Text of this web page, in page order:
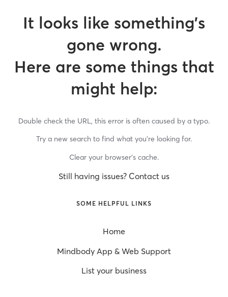
It looks like something’s
gone wrong.
Here are some things that
might help:
Double check the URL, this error is often caused by a typo.
Try a new search to find what you’re looking for.
Clear your browser’s cache.
Still having issues? Contact us
SOME HELPFUL LINKS
Home
Mindbody App & Web Support
List your business